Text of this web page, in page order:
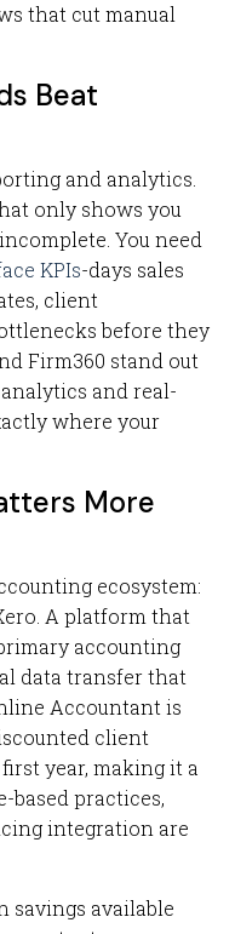
that cut manual
Beat
and analytics.
only shows you
You need
KPIs-days sales
client
before they
Firm360 stand out
and real-
where your
More
ecosystem:
A platform that
accounting
data transfer that
Accountant is
client
year, making it a
based practices,
integration are